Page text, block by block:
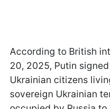
According to British
20, 2025, Putin
Ukrainian citizens
sovereign Ukrainian